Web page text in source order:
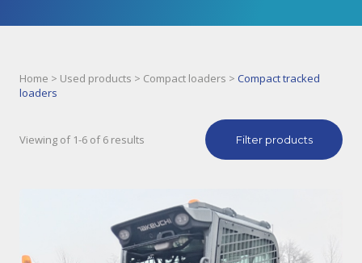
Home > Used products > Compact loaders > Compact tracked
loaders
Viewing of 1-6 of 6 results Filter products